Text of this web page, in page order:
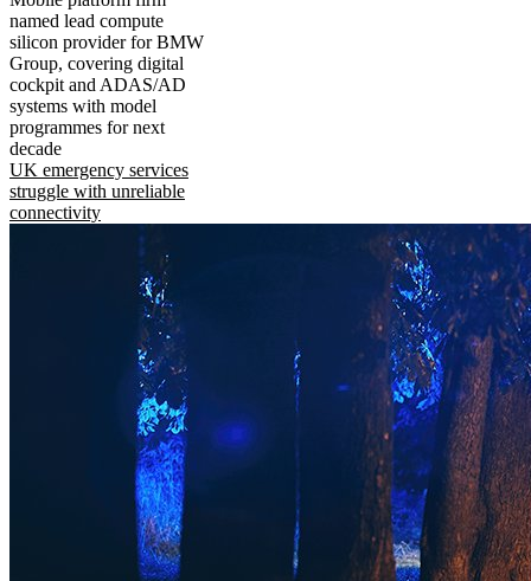
named lead compute
silicon provider for BMW
Group, covering digital
cockpit and ADAS/AD
systems with model
programmes for next
decade
UK emergency services
struggle with unreliable
connectivity